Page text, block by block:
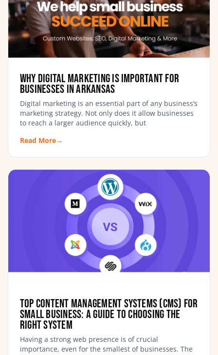
Why digital marketing is important for
businesses in Arkansas
Digital marketing is an essential part of any business’s
marketing strategy. Not only does it allow businesses
to reach a larger audience quickly, but
Read More→
Top Content Management Systems (CMS) for
Small Business: A Guide to Choosing the
Right System
Having a strong web presence is of crucial
importance, even for the smallest of businesses. The